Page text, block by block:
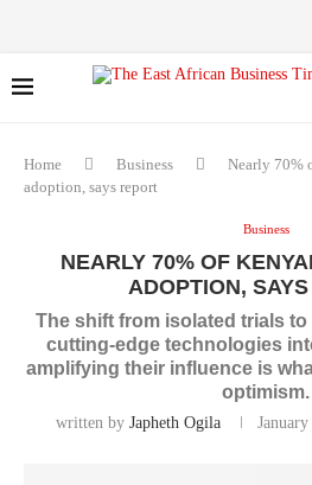
Home Business
Nearly 70%
adoption, says report
Business
NEARLY 70% OF
ADOPTION,
The shift from isolated trials
cutting-edge technologies
amplifying their influence is
optimism.
written by Japheth Ogila